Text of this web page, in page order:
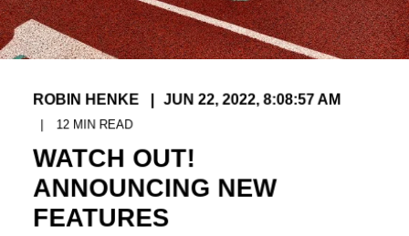
ROBIN HENKE JUN 22, 2022, 8:08:57 AM
12 MIN READ
WATCH OUT!
ANNOUNCING NEW
FEATURES